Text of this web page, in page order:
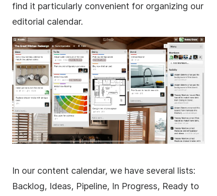
find it particularly convenient for organizing our
editorial calendar.
In our content calendar, we have several lists:
Backlog, Ideas, Pipeline, In Progress, Ready to